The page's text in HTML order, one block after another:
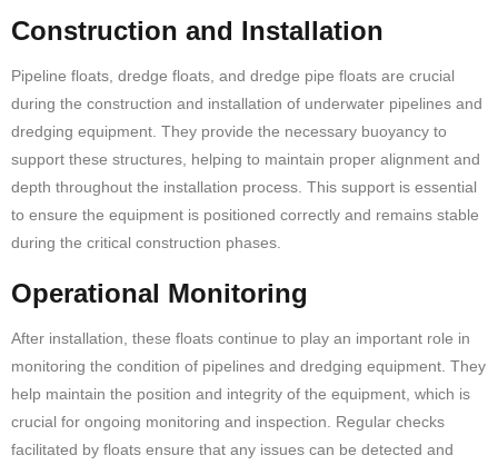
Construction and Installation
Pipeline floats, dredge floats, and dredge pipe floats are crucial
during the construction and installation of underwater pipelines and
dredging equipment. They provide the necessary buoyancy to
support these structures, helping to maintain proper alignment and
depth throughout the installation process. This support is essential
to ensure the equipment is positioned correctly and remains stable
during the critical construction phases.
Operational Monitoring
After installation, these floats continue to play an important role in
monitoring the condition of pipelines and dredging equipment. They
help maintain the position and integrity of the equipment, which is
crucial for ongoing monitoring and inspection. Regular checks
facilitated by floats ensure that any issues can be detected and